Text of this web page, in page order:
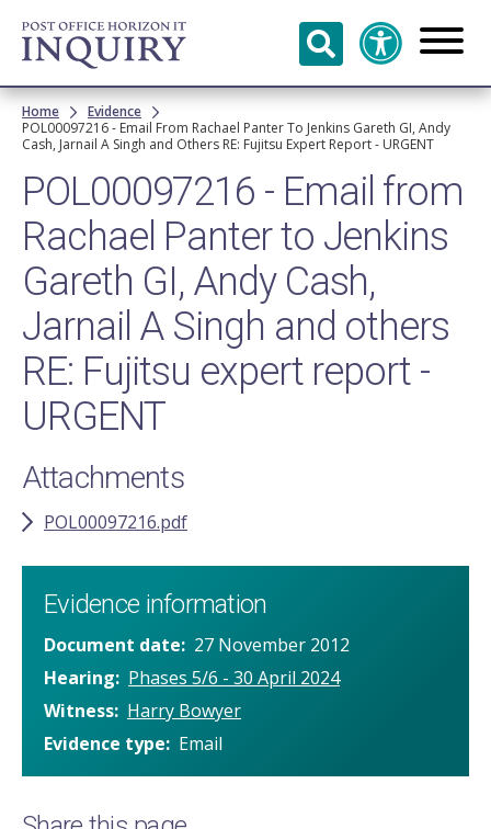
Skip to
main
content
Breadcrumb
Home
Evidence
POL00097216 - Email From Rachael Panter To Jenkins Gareth GI, Andy
Cash, Jarnail A Singh and Others RE: Fujitsu Expert Report - URGENT
POL00097216 - Email from
Rachael Panter to Jenkins
Gareth GI, Andy Cash,
Jarnail A Singh and others
RE: Fujitsu expert report -
URGENT
Attachments
POL00097216.pdf
Evidence information
Document date
27 November 2012
Hearing
Phases 5/6 - 30 April 2024
Witness Harry Bowyer
Evidence type
Email